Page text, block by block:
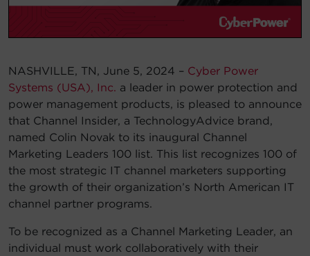
NASHVILLE, TN, June 5, 2024 – Cyber Power
Systems (USA), Inc. a leader in power protection and
power management products, is pleased to announce
that Channel Insider, a TechnologyAdvice brand,
named Colin Novak to its inaugural Channel
Marketing Leaders 100 list. This list recognizes 100 of
the most strategic IT channel marketers supporting
the growth of their organization’s North American IT
channel partner programs.
To be recognized as a Channel Marketing Leader, an
individual must work collaboratively with their